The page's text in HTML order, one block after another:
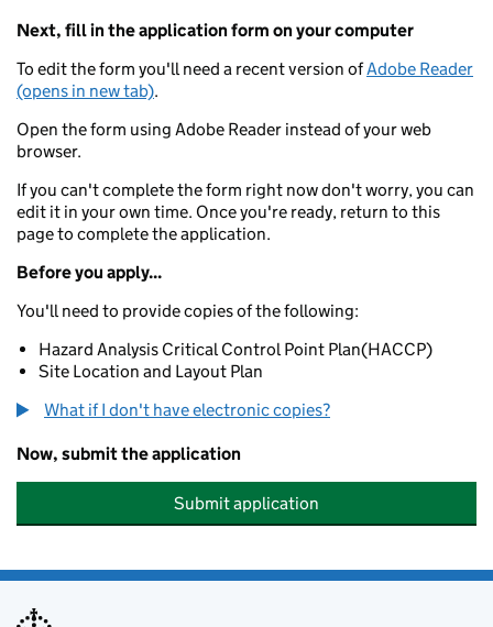
Next, fill in the application form on your computer
To edit the form you'll need a recent version ofAdobe Reader
(opens in new tab).
Open the form using Adobe Reader instead of your web
browser.
If you can't complete the form right now don't worry, you can
edit it in your own time. Once you're ready, return to this
page to complete the application.
Before you apply...
You'll need to provide copies of the following:
Hazard Analysis Critical Control Point Plan(HACCP)
Site Location and Layout Plan
What if I don't have electronic copies?
Now, submit the application
Submit application